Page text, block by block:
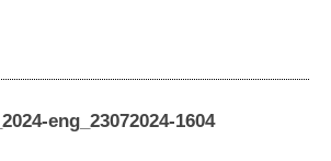
eng_23072024-1604